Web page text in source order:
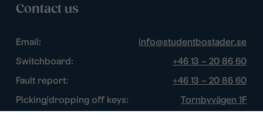
Contact us
Email:
info@studentbostader.se
Switchboard:
+46 13 – 20 86 60
Fault report:
+46 13 – 20 86 60
Picking/dropping off keys:
Tornbyvägen 1F